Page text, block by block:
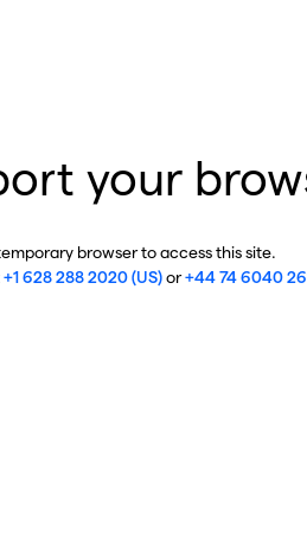
your
browser to access this site.
+1 628 288 2020 (US)or+44 74 6040